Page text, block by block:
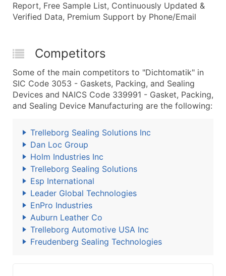
Report, Free Sample List, Continuously Updated &
Verified Data, Premium Support by Phone/Email
Competitors
Some of the main competitors to "Dichtomatik" in
SIC Code 3053 - Gaskets, Packing, and Sealing
Devices and NAICS Code 339991 - Gasket, Packing,
and Sealing Device Manufacturing are the following:
Trelleborg Sealing Solutions Inc
Dan Loc Group
Holm Industries Inc
Trelleborg Sealing Solutions
Esp International
Leader Global Technologies
EnPro Industries
Auburn Leather Co
Trelleborg Automotive USA Inc
Freudenberg Sealing Technologies